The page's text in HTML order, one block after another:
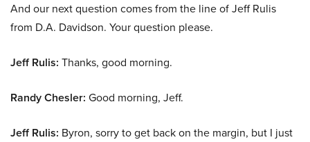
And our next question comes from the line of Jeff Rulis
from D.A. Davidson. Your question please.
Jeff Rulis: Thanks, good morning.
Randy Chesler: Good morning, Jeff.
Jeff Rulis: Byron, sorry to get back on the margin, but I just